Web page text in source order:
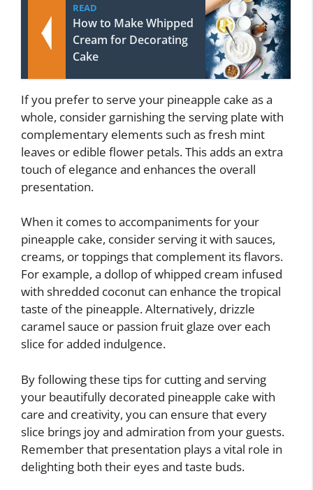
READ
How to Make Whipped
Cream for Decorating
Cake
If you prefer to serve your pineapple cake as a
whole, consider garnishing the serving plate with
complementary elements such as fresh mint
leaves or edible flower petals. This adds an extra
touch of elegance and enhances the overall
presentation.
When it comes to accompaniments for your
pineapple cake, consider serving it with sauces,
creams, or toppings that complement its flavors.
For example, a dollop of whipped cream infused
with shredded coconut can enhance the tropical
taste of the pineapple. Alternatively, drizzle
caramel sauce or passion fruit glaze over each
slice for added indulgence.
By following these tips for cutting and serving
your beautifully decorated pineapple cake with
care and creativity, you can ensure that every
slice brings joy and admiration from your guests.
Remember that presentation plays a vital role in
delighting both their eyes and taste buds.